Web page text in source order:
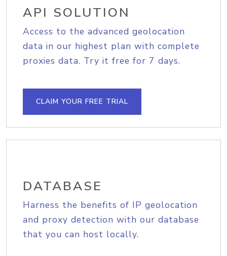
API SOLUTION
Access to the advanced geolocation
data in our highest plan with complete
proxies data. Try it free for 7 days.
CLAIM YOUR FREE TRIAL
DATABASE
Harness the benefits of IP geolocation
and proxy detection with our database
that you can host locally.